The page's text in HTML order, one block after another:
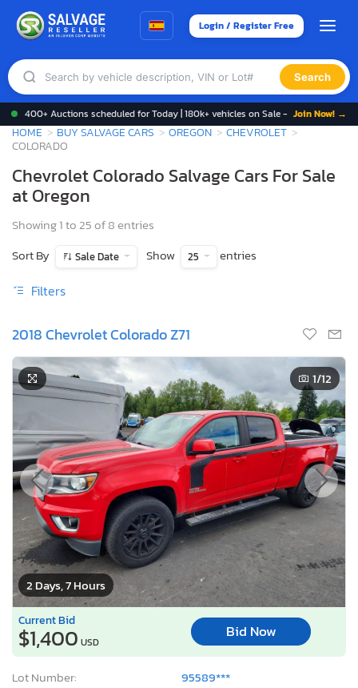
Login / Register Free
Search
400+ Auctions scheduled for Today | 180k+ vehicles on Sale - Join Now! →
HOME BUY SALVAGE CARS OREGON
CHEVROLET
COLORADO
Chevrolet Colorado Salvage Cars For Sale
at Oregon
Showing 1 to 25 of 8 entries
Sort By
Sale Date Show 25 entries
Filters
2018 Chevrolet Colorado Z71
2 Days, 7 Hours
1/12
Current Bid
$1,400 USD
Bid Now
Lot Number:
95589***